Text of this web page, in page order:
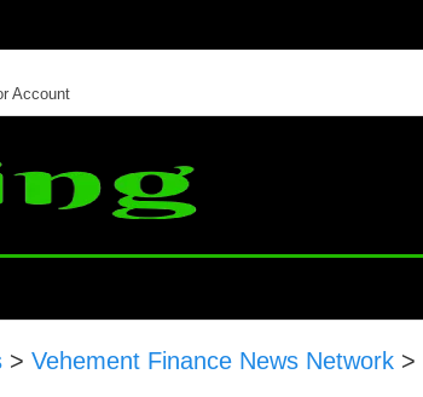
Account
> Vehement Finance News Network >